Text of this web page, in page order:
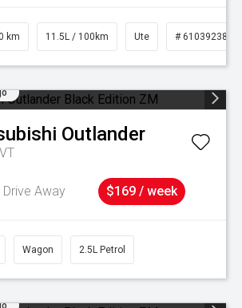
km 11.5L / 100km Ute # 61039238
Outlander
Drive Away $169 / week
Wagon 2.5L Petrol